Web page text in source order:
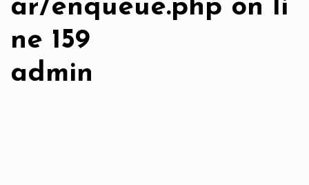
ar/enqueue.php on li
ne 159
admin